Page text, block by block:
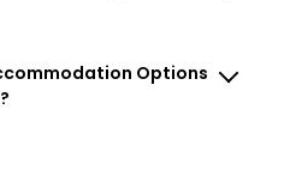
Options